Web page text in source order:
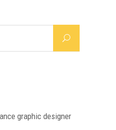
graphic designer